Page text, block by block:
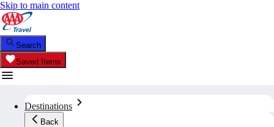
Skip to main content
Search
Saved Items
Destinations
Back